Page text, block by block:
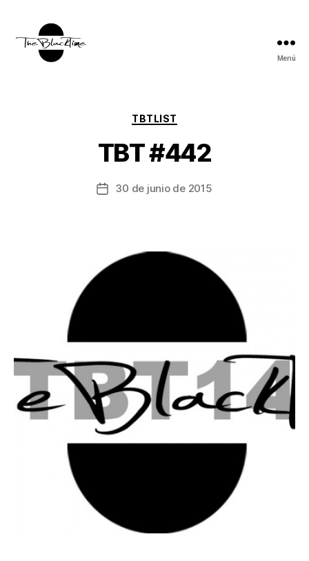
Menú
Categorías
TBTLIST
TBT #442
Fecha30 de junio de 2015